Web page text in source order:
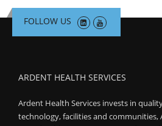
FOLLOW US
ARDENT HEALTH SERVICES
Ardent Health Services invests in
technology, facilities and communities,